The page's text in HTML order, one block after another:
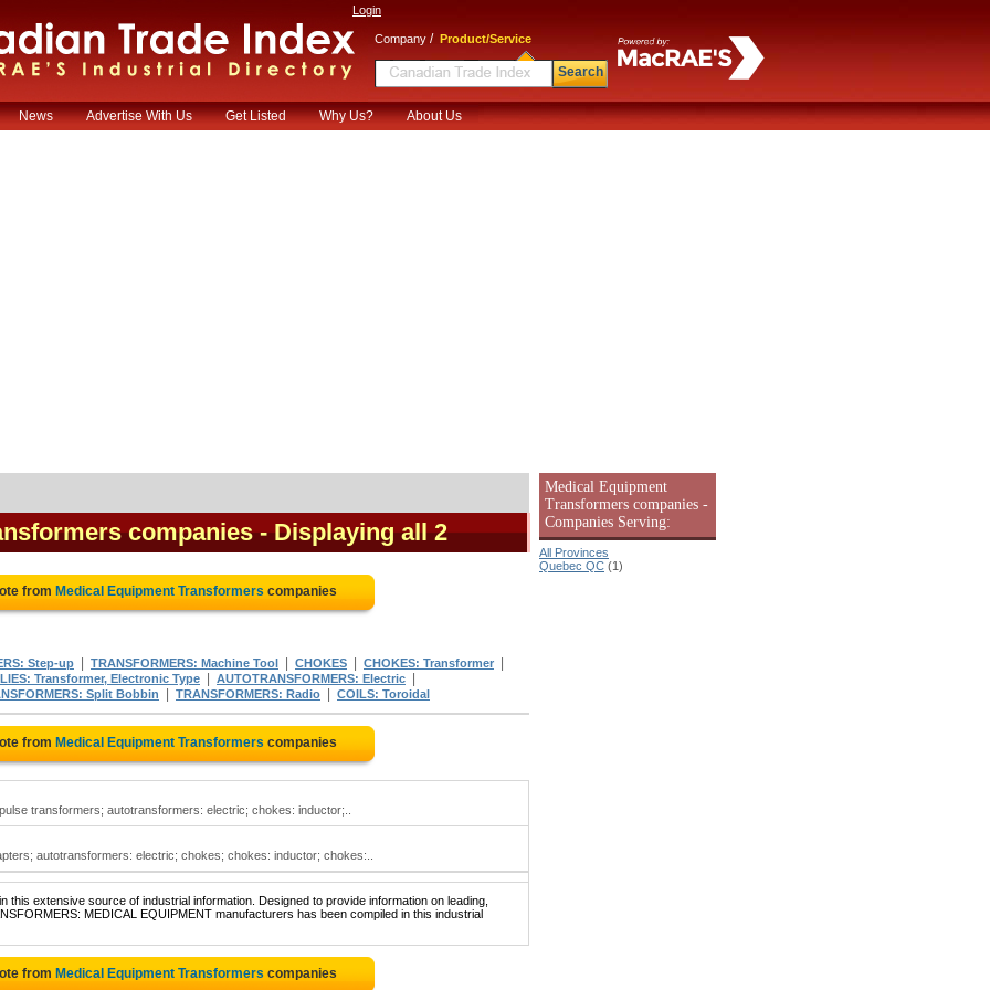
Login
Company / Product/Service
Search
News Advertise With Us Get Listed Why Us? About Us
companies - Displaying all 2
from Medical Equipment Transformers companies
Step-up TRANSFORMERS: Machine Tool CHOKES CHOKES: Transformer
Transformer, Electronic Type AUTOTRANSFORMERS: Electric
Split Bobbin TRANSFORMERS: Radio COILS: Toroidal
from Medical Equipment Transformers companies
transformers; autotransformers: electric; chokes: inductor;..
autotransformers: electric; chokes; chokes: inductor; chokes:..
this extensive source of industrial information. Designed to provide information on leading,
MEDICAL EQUIPMENT manufacturers has been compiled in this industrial
from Medical Equipment Transformers companies
Medical Equipment
Transformers companies -
Companies Serving:
All Provinces
Quebec QC (1)